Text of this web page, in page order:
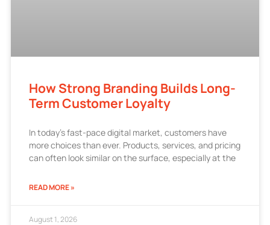
How Strong Branding Builds Long-
Term Customer Loyalty
In today’s fast-pace digital market, customers have
more choices than ever. Products, services, and pricing
can often look similar on the surface, especially at the
READ MORE »
August 1, 2026